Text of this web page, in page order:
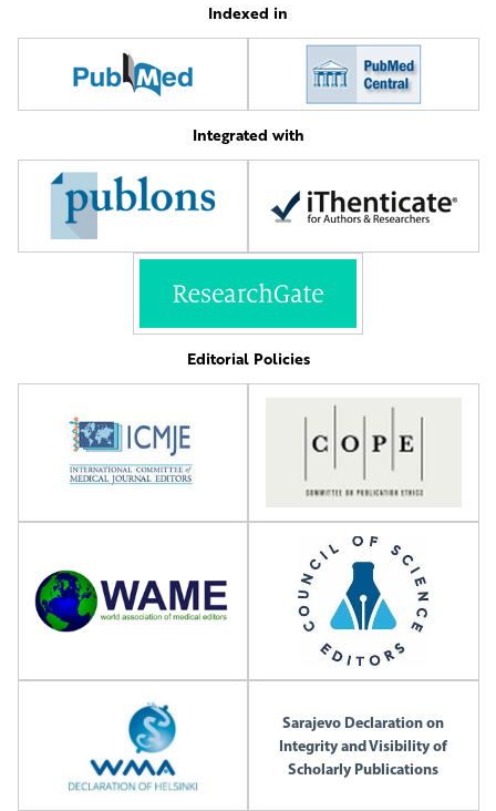
Indexed in
Integrated with
Editorial Policies
Sarajevo Declaration on
Integrity and Visibility of
Scholarly Publications